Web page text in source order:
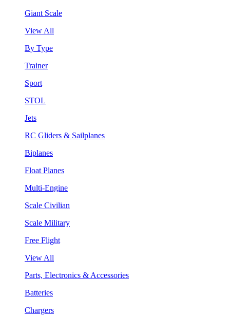
Giant Scale
View All
By Type
Trainer
Sport
STOL
Jets
RC Gliders & Sailplanes
Biplanes
Float Planes
Multi-Engine
Scale Civilian
Scale Military
Free Flight
View All
Parts, Electronics & Accessories
Batteries
Chargers